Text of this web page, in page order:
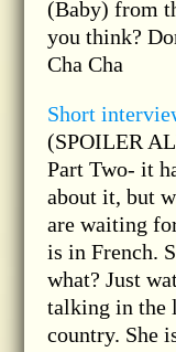
(Baby) from
you think?
Cha Cha
Short
(SPOILER
Part Two- it
about it, but
are waiting
is in French.
what? Just
talking in the
country. She